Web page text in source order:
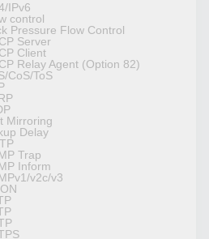
IPv6
control
Pressure Flow Control
Server
Client
Relay Agent (Option 82)
CoS/ToS
Mirroring
Delay
Trap
Inform
v2c/v3